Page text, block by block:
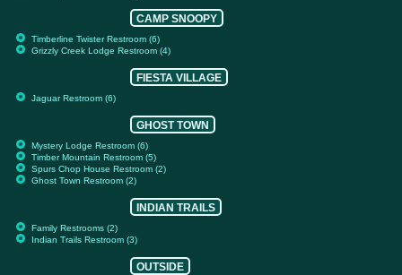
CAMP SNOOPY
Timberline Twister Restroom (6)
Grizzly Creek Lodge Restroom (4)
FIESTA VILLAGE
Jaguar Restroom (6)
GHOST TOWN
Mystery Lodge Restroom (6)
Timber Mountain Restroom (5)
Spurs Chop House Restroom (2)
Ghost Town Restroom (2)
INDIAN TRAILS
Family Restrooms (2)
Indian Trails Restroom (3)
OUTSIDE